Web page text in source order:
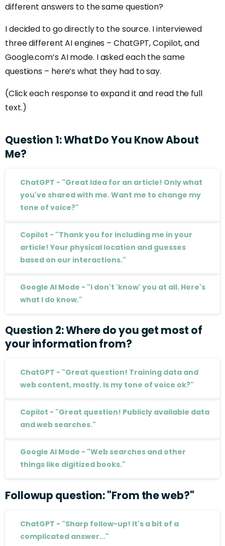
different answers to the same question?
I decided to go directly to the source. I interviewed
three different AI engines – ChatGPT, Copilot, and
Google.com’s AI mode. I asked each the same
questions – here’s what they had to say.
(Click each response to expand it and read the full
text.)
Question 1:WhatDoYou KnowAbout
Me?
ChatGPT - "Great Idea for an article! Only what
you've shared with me. Want me to change my
tone of voice?"
Copilot - "Thank you for including me in your
article! Your physical location and guesses
based on our interactions."
Google AI Mode - "I don't 'know' you at all. Here's
what I do know."
Question 2:Wheredoyou get most of
your informationfrom?
ChatGPT - "Great question! Training data and
web content, mostly. Is my tone of voice ok?"
Copilot - "Great question! Publicly available data
and web searches."
Google AI Mode - "Web searches and other
things like digitized books."
Followup question:"From theweb?"
ChatGPT - "Sharp follow-up! It's a bit of a
complicated answer..."